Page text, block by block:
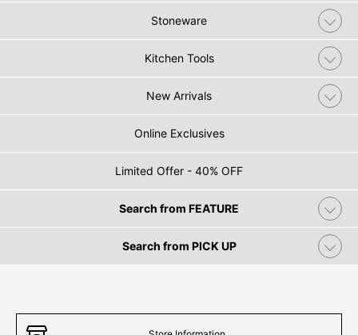
Stoneware
Kitchen Tools
New Arrivals
Online Exclusives
Limited Offer - 40% OFF
Search from FEATURE
Search from PICK UP